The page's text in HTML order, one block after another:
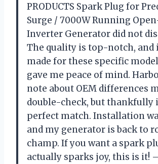
PRODUCTS Spark Plug for
Surge / 7000W Running
Inverter Generator did not
The quality is top-notch, and
made for these specific
gave me peace of mind.
note about OEM differences
double-check, but thankfully
perfect match. Installation
and my generator is back to
champ. If you want a spark
actually sparks joy, this is it!